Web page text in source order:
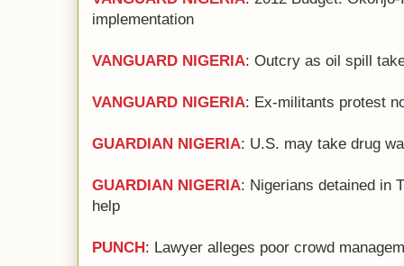
implementation
VANGUARD NIGERIA: Outcry as oil spill
VANGUARD NIGERIA: Ex-militants protest
GUARDIAN NIGERIA: U.S. may take drug
GUARDIAN NIGERIA: Nigerians detained in
help
PUNCH: Lawyer alleges poor crowd